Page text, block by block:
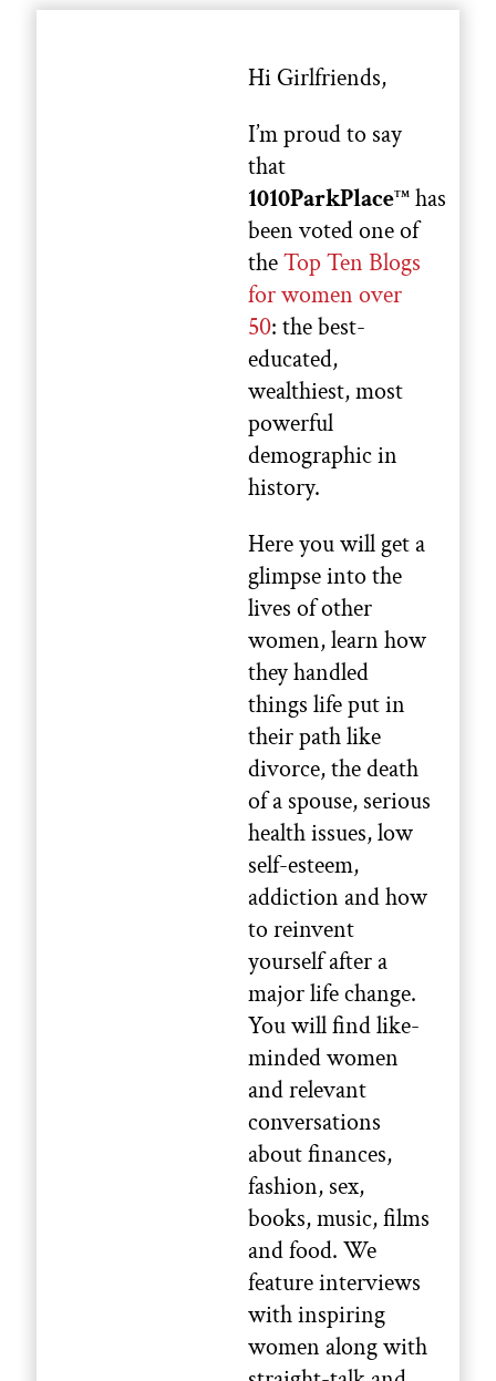
Hi Girlfriends,
I’m proud to say
that
1010ParkPlaceTM has
been voted one of
theTop Ten Blogs
for women over
50: the best-
educated,
wealthiest, most
powerful
demographic in
history.
Here you will get a
glimpse into the
lives of other
women, learn how
they handled
things life put in
their path like
divorce, the death
of a spouse, serious
health issues, low
self-esteem,
addiction and how
to reinvent
yourself after a
major life change.
You will find like-
minded women
and relevant
conversations
about finances,
fashion, sex,
books, music, films
and food. We
feature interviews
with inspiring
women along with